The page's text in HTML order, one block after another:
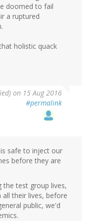
doomed to fail
a ruptured
holistic quack
on 15 Aug 2016
#permalink
safe to inject our
before they are
test group lives,
their lives, before
public, we'd